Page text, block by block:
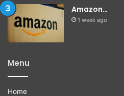
Amazon…
1 week ago
Menu
Home